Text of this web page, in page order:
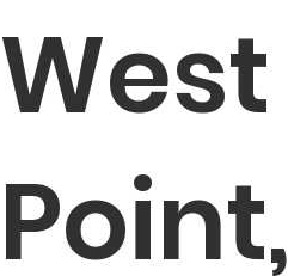
West
Point,